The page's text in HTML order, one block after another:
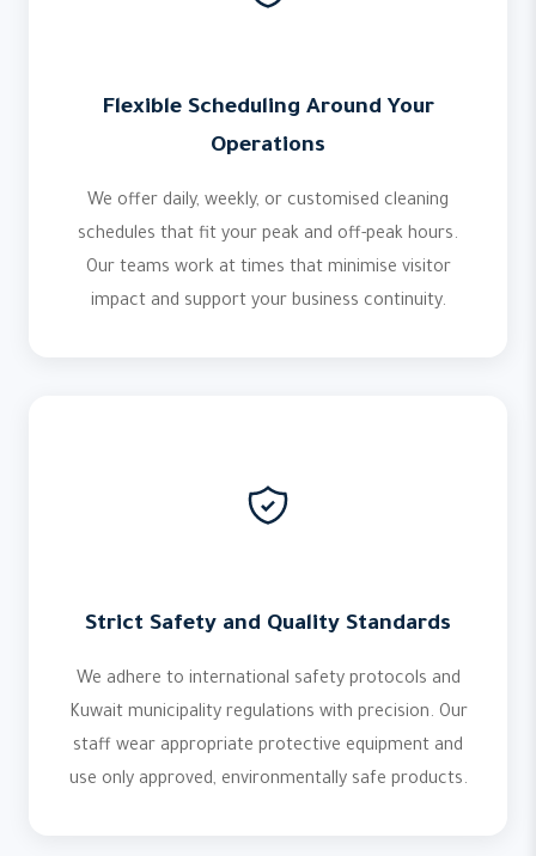
Flexible Scheduling Around Your
Operations
We offer daily, weekly, or customised cleaning
schedules that fit your peak and off-peak hours.
Our teams work at times that minimise visitor
impact and support your business continuity.
Strict Safety and Quality Standards
We adhere to international safety protocols and
Kuwait municipality regulations with precision. Our
staff wear appropriate protective equipment and
use only approved, environmentally safe products.